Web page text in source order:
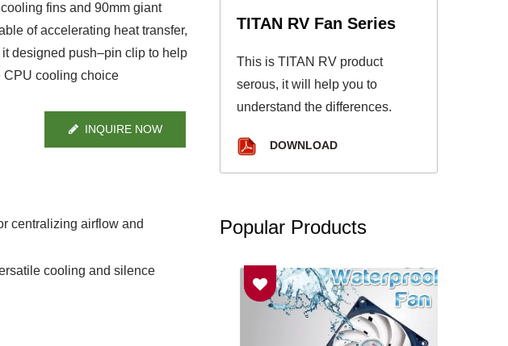
fins and 90mm giant
of accelerating heat transfer,
designed push–pin clip to help
CPU cooling choice
INQUIRE NOW
centralizing airflow and
cooling and silence
TITAN RV Fan Series
This is TITAN RV product
serous, it will help you to
understand the differences.
DOWNLOAD
Popular Products